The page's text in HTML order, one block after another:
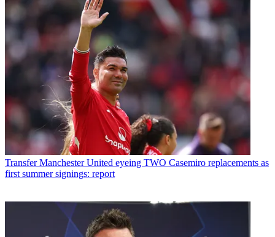
Transfer Manchester United eyeing TWO Casemiro replacements as
first summer signings: report